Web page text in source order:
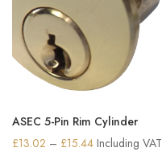
ASEC 5-Pin Rim Cylinder
£13.02 – £15.44Price
Including VAT